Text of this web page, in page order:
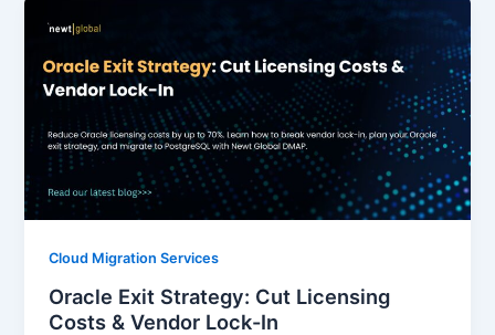
Cloud Migration Services
Oracle Exit Strategy: Cut Licensing
Costs & Vendor Lock-In